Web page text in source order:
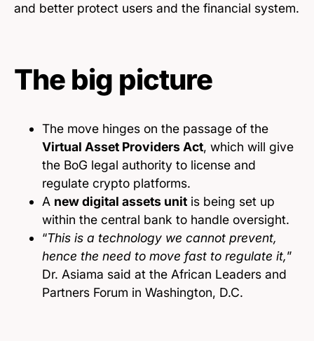
and better protect users and the financial system.
The big picture
The move hinges on the passage of the
Virtual Asset Providers Act, which will give
the BoG legal authority to license and
regulate crypto platforms.
A new digital assets unit is being set up
within the central bank to handle oversight.
“This is a technology we cannot prevent,
hence the need to move fast to regulate it,”
Dr. Asiama said at the African Leaders and
Partners Forum in Washington, D.C.